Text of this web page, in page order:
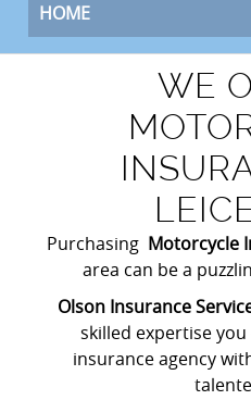
HOME
WE
Purchasing Motorcycle
area can be a
Olson Insurance
skilled expertise
insurance agency